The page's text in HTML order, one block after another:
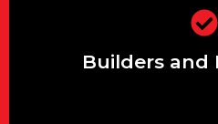
Builders and
Mix multiple